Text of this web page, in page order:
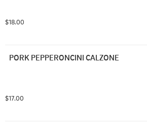
$18.00
PORK PEPPERONCINI CALZONE
$17.00